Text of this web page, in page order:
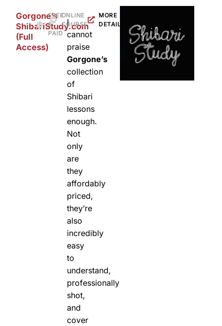
Gorgone’s
ShibariStudy.com
(Full
Access)
FREE
&
PAID
ONLINE
COURSE
I
cannot
praise
Gorgone’s
collection
of
Shibari
lessons
enough.
Not
only
are
they
affordably
priced,
they’re
also
incredibly
easy
to
understand,
professionally
shot,
and
cover
MORE
DETAILS